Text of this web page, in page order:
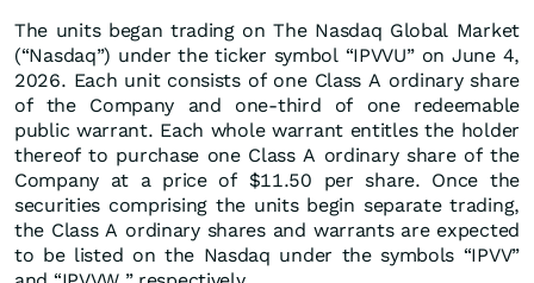
The units began trading on The Nasdaq Global Market
(“Nasdaq”) under the ticker symbol “IPVVU” on June 4,
2026. Each unit consists of one Class A ordinary share
of the Company and one-third of one redeemable
public warrant. Each whole warrant entitles the holder
thereof to purchase one Class A ordinary share of the
Company at a price of $11.50 per share. Once the
securities comprising the units begin separate trading,
the Class A ordinary shares and warrants are expected
to be listed on the Nasdaq under the symbols “IPVV”